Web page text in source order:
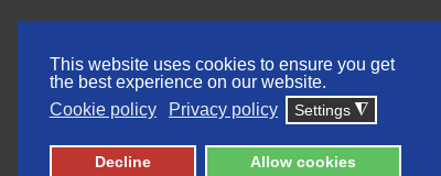
This website uses cookies to ensure you get
the best experience on our website.
Cookie policy
Privacy policy Settings ◮
Decline Allow cookies
© 2026 Frederick University